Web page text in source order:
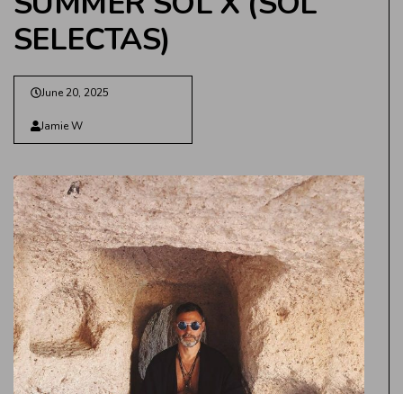
SELECTAS)
June 20, 2025
Jamie W